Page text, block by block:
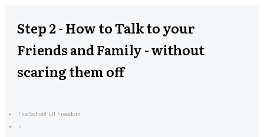
Step 2 - How to Talk to your
Friends and Family - without
scaring them off
The School Of Freedom